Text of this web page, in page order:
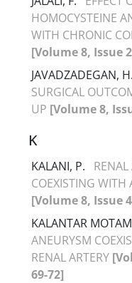
HOMOCYSTEINE
WITH CHRONIC
[Volume 8, Issue
JAVADZADEGAN, H.
SURGICAL
UP [Volume 8,
K
KALANI, P.
RENAL
COEXISTING WITH
[Volume 8, Issue
KALANTAR
ANEURYSM
RENAL ARTERY
69-72]